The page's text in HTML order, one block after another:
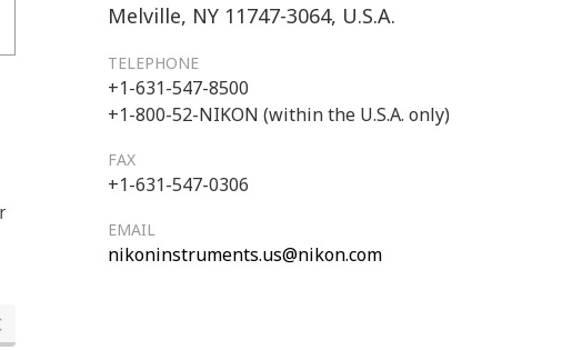
Melville, NY 11747-3064, U.S.A.
TELEPHONE
+1-631-547-8500
+1-800-52-NIKON (within the U.S.A. only)
FAX
+1-631-547-0306
EMAIL
nikoninstruments.us@nikon.com